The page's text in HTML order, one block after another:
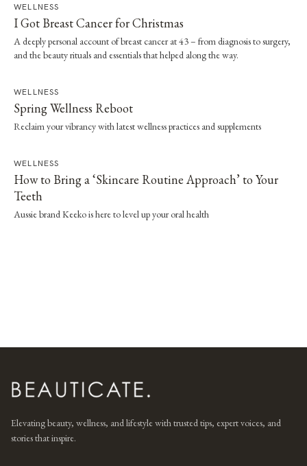
WELLNESS
I Got Breast Cancer for Christmas
A deeply personal account of breast cancer at 43 – from diagnosis to surgery,
and the beauty rituals and essentials that helped along the way.
WELLNESS
Spring Wellness Reboot
Reclaim your vibrancy with latest wellness practices and supplements
WELLNESS
How to Bring a ‘Skincare Routine Approach’ to Your
Teeth
Aussie brand Keeko is here to level up your oral health
Elevating beauty, wellness, and lifestyle with trusted tips, expert voices, and
stories that inspire.